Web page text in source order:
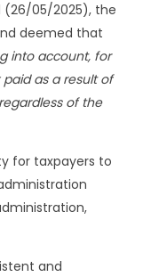
(26/05/2025), the
deemed that
into account, for
as a result of
of the
for taxpayers to
and